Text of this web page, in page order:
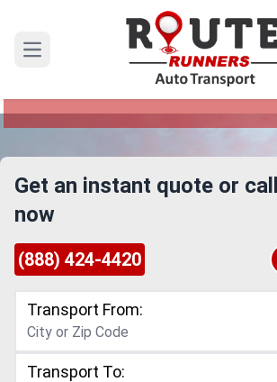
Open main menu
Detroit to Henderson Car
Reliable and Safe Auto Transport
Get an instant quote or call
now
(888) 424-4420
Transport From:
Transport To: